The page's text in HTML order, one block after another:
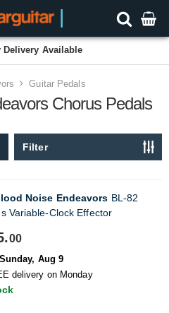
Delivery Available
Guitar Pedals
Chorus Pedals
Filter
Noise Endeavors BL-82
Variable-Clock Effector
00
Sunday, Aug 9
delivery on Monday